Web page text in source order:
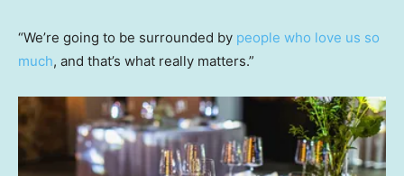
“We’re going to be surrounded by people who love us so
much, and that’s what really matters.”